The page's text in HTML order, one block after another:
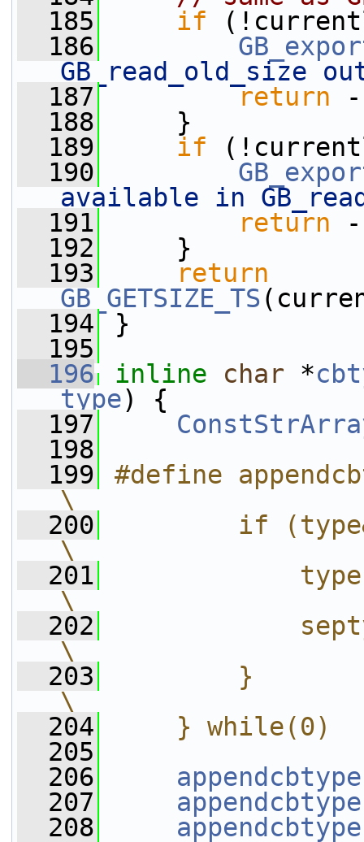
  185
if
  186
GB_read_old_size
  187
return
  188
}
  189
if
  190
available in
  191
return
  192
}
  193
return
GB_GETSIZE_TS
  194
}
  195
  196
inline char *
type) {
  197
  198
  199
#define
\
  200
if
\
  201
\
  202
\
  203
        }
\
  204
    } while(0)
  205
  206
appendcbtype
  207
appendcbtype
  208
appendcbtype